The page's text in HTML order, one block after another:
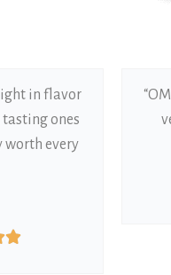
in flavor
ones
worth every
